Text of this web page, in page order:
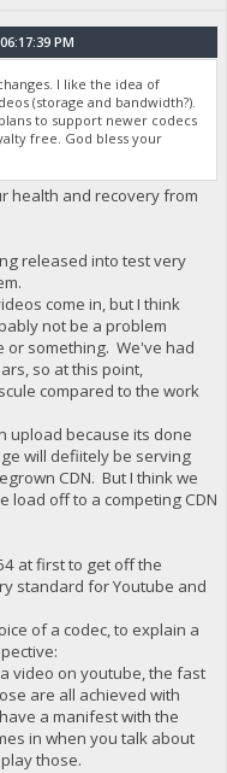
PM
I like the idea of
(storage and bandwidth?).
to support newer codecs
free. God bless your
health and recovery from
released into test very
come in, but I think
not be a problem
or something. We've had
so at this point,
compared to the work
upload because its done
will defiitely be serving
CDN. But I think we
load off to a competing CDN
at first to get off the
standard for Youtube and
of a codec, to explain a
video on youtube, the fast
are all achieved with
a manifest with the
in when you talk about
those.